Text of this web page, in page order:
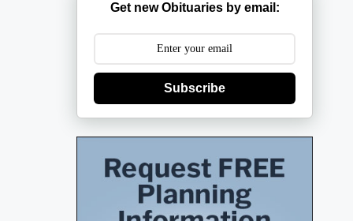
Get new Obituaries by email:
Subscribe